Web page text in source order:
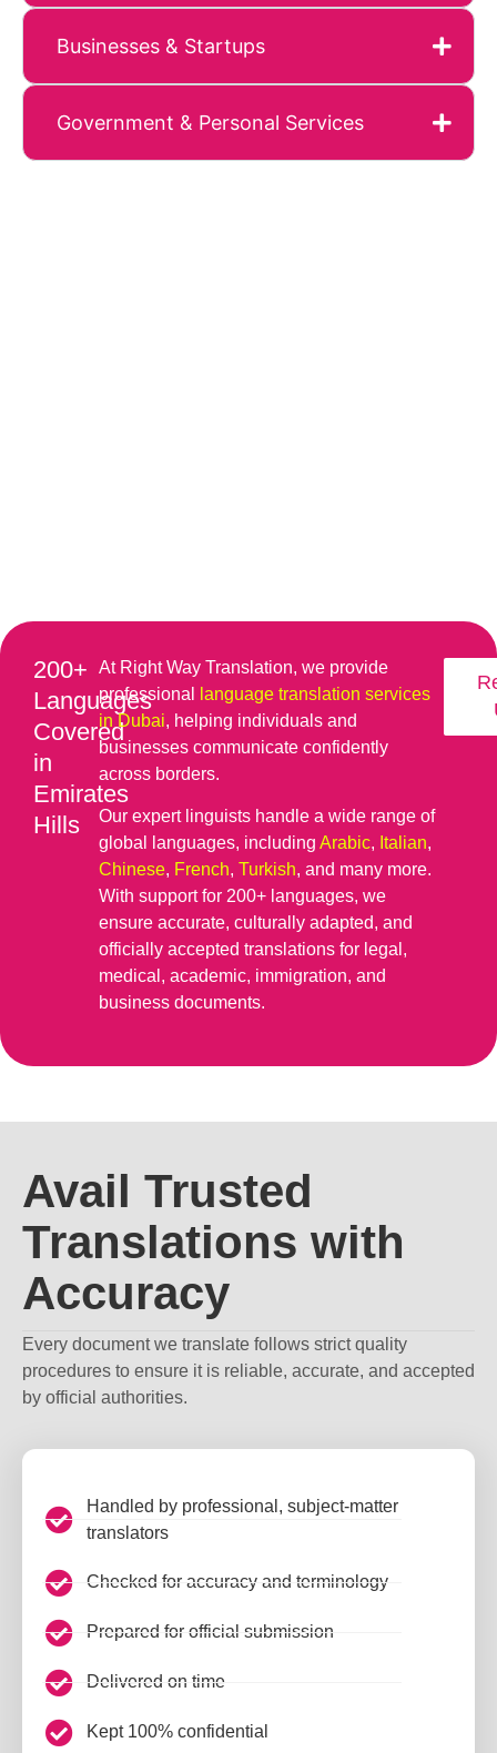
Businesses & Startups
Government & Personal Services
200+
Languages
Covered
in
Emirates
Hills
At Right Way Translation, we provide
professional
language translation services
in Dubai, helping individuals and
businesses communicate confidently
across borders.
Our expert linguists handle a wide range of
global languages, including Arabic, Italian,
Chinese, French, Turkish, and many more.
With support for 200+ languages, we
ensure accurate, culturally adapted, and
officially accepted translations for legal,
medical, academic, immigration, and
business documents.
Avail Trusted
Translations with
Accuracy
Every document we translate follows strict quality
procedures to ensure it is reliable, accurate, and accepted
by official authorities.
Handled by professional, subject-matter
translators
Checked for accuracy and terminology
Prepared for official submission
Delivered on time
Kept 100% confidential